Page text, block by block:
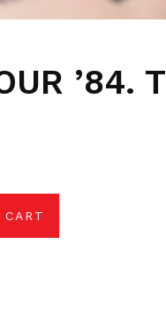
’84.